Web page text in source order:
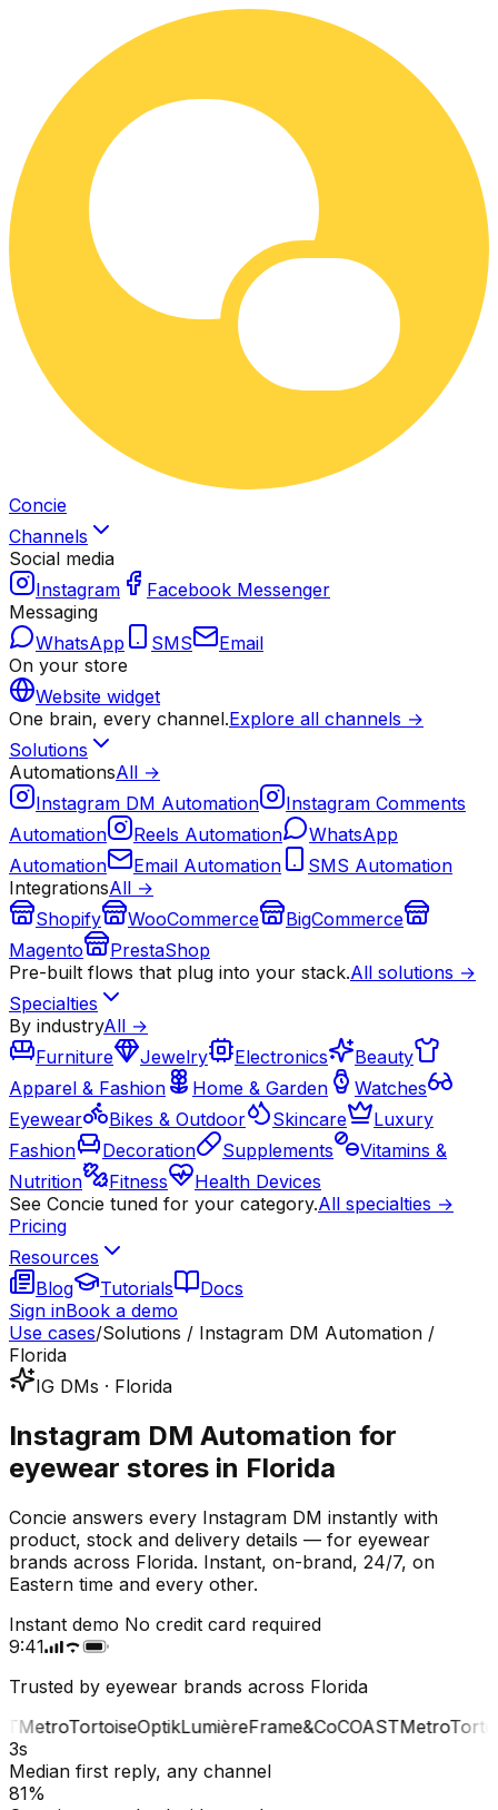
Concie
Channels
Social media
Instagram
Facebook Messenger
Messaging
WhatsApp
SMS
Email
On your store
Website widget
One brain, every channel.Explore all channels →
Solutions
AutomationsAll →
Instagram DM Automation
Instagram Comments
Automation
Reels Automation
WhatsApp
Automation
Email Automation
SMS Automation
IntegrationsAll →
Shopify
WooCommerce
BigCommerce
Magento
PrestaShop
Pre-built flows that plug into your stack.All solutions →
Specialties
By industryAll →
Furniture
Jewelry Electronics
Beauty
Apparel & Fashion
Home & Garden
Watches
Eyewear
Bikes & Outdoor Skincare
Luxury
Fashion
Decoration Supplements
Vitamins &
Nutrition
Fitness
Health Devices
See Concie tuned for your category.All specialties →
Pricing
Resources
Blog
Tutorials
Docs
Sign inBook a demo
Use cases/Solutions / Instagram DM Automation /
Florida
IG DMs · Florida
Instagram DM Automation for
eyewear stores in Florida
Concie answers every Instagram DM instantly with
product, stock and delivery details — for eyewear
brands across Florida. Instant, on-brand, 24/7, on
Eastern time and every other.
Instant demo No credit card required
9:41
Trusted by eyewear brands across Florida
MetroTortoiseOptikLumièreFrame&CoCOASTMetro
3s
Median first reply, any channel
81%